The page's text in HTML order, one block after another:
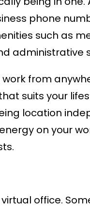
phone
such as
administrative
from
suits your
location
on your
office.